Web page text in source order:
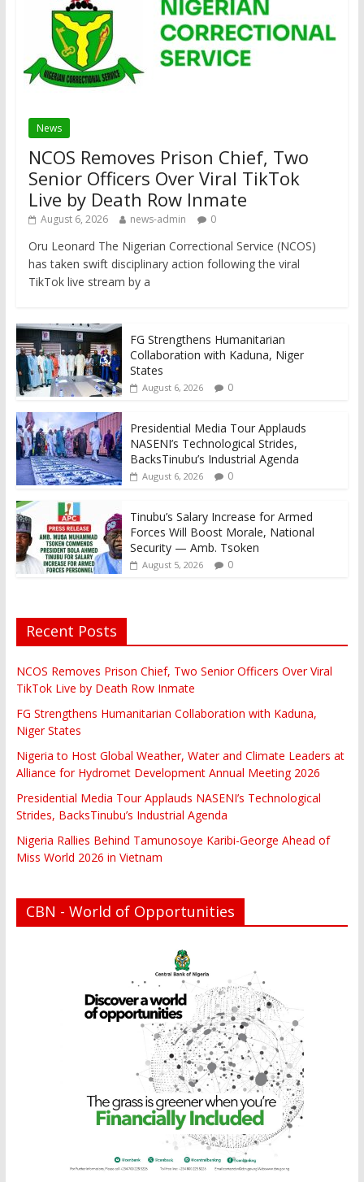
News
NCOS Removes Prison Chief, Two
Senior Officers Over Viral TikTok
Live by Death Row Inmate
August 6, 2026 news-admin 0
Oru Leonard The Nigerian Correctional Service (NCOS)
has taken swift disciplinary action following the viral
TikTok live stream by a
FG Strengthens Humanitarian
Collaboration with Kaduna, Niger
States
August 6, 2026 0
Presidential Media Tour Applauds
NASENI’s Technological Strides,
BacksTinubu’s Industrial Agenda
August 6, 2026 0
Tinubu’s Salary Increase for Armed
Forces Will Boost Morale, National
Security — Amb. Tsoken
August 5, 2026 0
Recent Posts
NCOS Removes Prison Chief, Two Senior Officers Over Viral
TikTok Live by Death Row Inmate
FG Strengthens Humanitarian Collaboration with Kaduna,
Niger States
Nigeria to Host Global Weather, Water and Climate Leaders at
Alliance for Hydromet Development Annual Meeting 2026
Presidential Media Tour Applauds NASENI’s Technological
Strides, BacksTinubu’s Industrial Agenda
Nigeria Rallies Behind Tamunosoye Karibi-George Ahead of
Miss World 2026 in Vietnam
CBN - World of Opportunities